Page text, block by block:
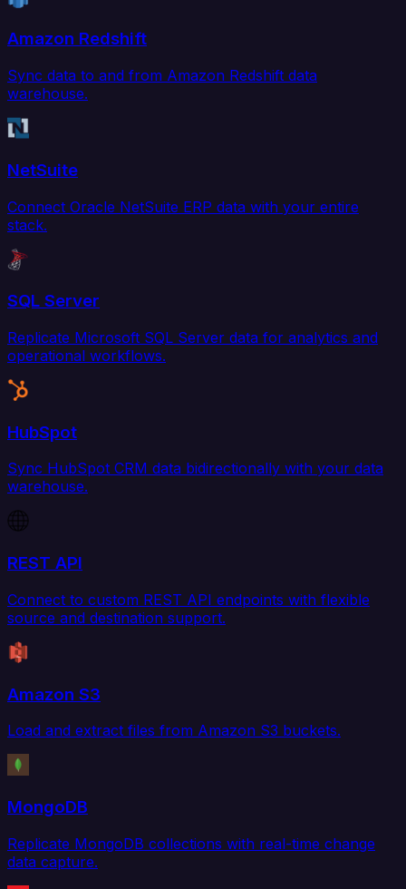
Amazon Redshift
Sync data to and from Amazon Redshift data
warehouse.
NetSuite
Connect Oracle NetSuite ERP data with your entire
stack.
SQL Server
Replicate Microsoft SQL Server data for analytics and
operational workflows.
HubSpot
Sync HubSpot CRM data bidirectionally with your data
warehouse.
REST API
Connect to custom REST API endpoints with flexible
source and destination support.
Amazon S3
Load and extract files from Amazon S3 buckets.
MongoDB
Replicate MongoDB collections with real-time change
data capture.